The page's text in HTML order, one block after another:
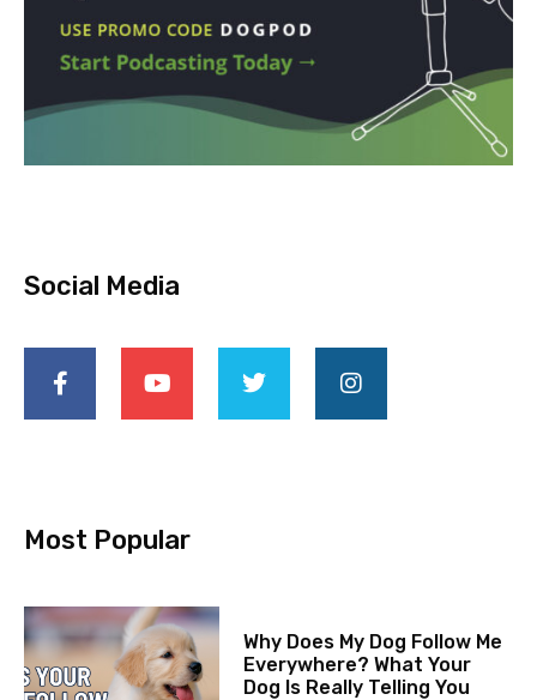
Social Media
Most Popular
Why Does My Dog Follow Me
Everywhere? What Your
Dog Is Really Telling You